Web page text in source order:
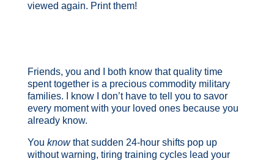
viewed again. Print them!
Friends, you and I both know that quality time
spent together is a precious commodity military
families. I know I don’t have to tell you to savor
every moment with your loved ones because you
already know.
You knowthat sudden 24-hour shifts pop up
without warning, tiring training cycles lead your